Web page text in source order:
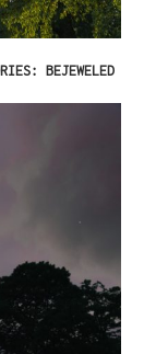
BEJEWELED